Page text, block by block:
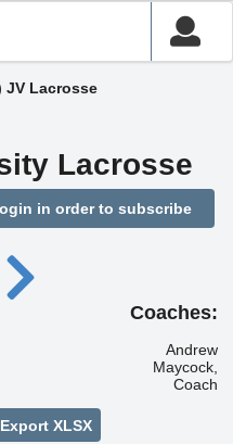
JV Lacrosse
Lacrosse
in order to subscribe
Coaches:
Andrew
Maycock,
Coach
Export XLSX